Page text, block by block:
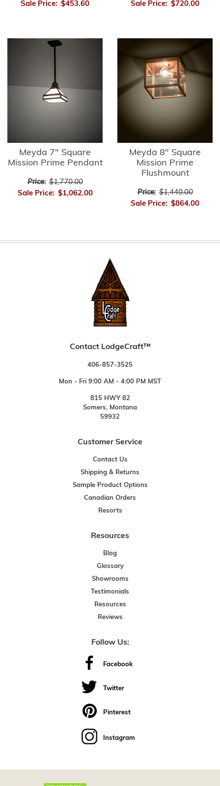
Sale Price: $453.60
Sale Price: $720.00
Meyda 7" Square
Mission Prime Pendant
Price: $1,770.00
Sale Price: $1,062.00
Meyda 8" Square
Mission Prime
Flushmount
Price: $1,440.00
Sale Price: $864.00
Contact LodgeCraft™
406-857-3525
Mon - Fri 9:00 AM - 4:00 PM MST
815 HWY 82
Somers, Montana
59932
Customer Service
Contact Us
Shipping & Returns
Sample Product Options
Canadian Orders
Resorts
Resources
Blog
Glossary
Showrooms
Testimonials
Resources
Reviews
Follow Us:
Facebook
Twitter
Pinterest
Instagram